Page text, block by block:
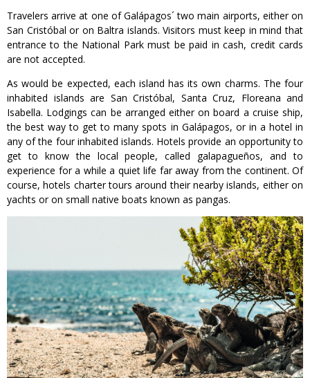
Travelers arrive at one of Galápagos´ two main airports, either on
San Cristóbal or on Baltra islands. Visitors must keep in mind that
entrance to the National Park must be paid in cash, credit cards
are not accepted.
As would be expected, each island has its own charms. The four
inhabited islands are San Cristóbal, Santa Cruz, Floreana and
Isabella. Lodgings can be arranged either on board a cruise ship,
the best way to get to many spots in Galápagos, or in a hotel in
any of the four inhabited islands. Hotels provide an opportunity to
get to know the local people, called galapagueños, and to
experience for a while a quiet life far away from the continent. Of
course, hotels charter tours around their nearby islands, either on
yachts or on small native boats known as pangas.